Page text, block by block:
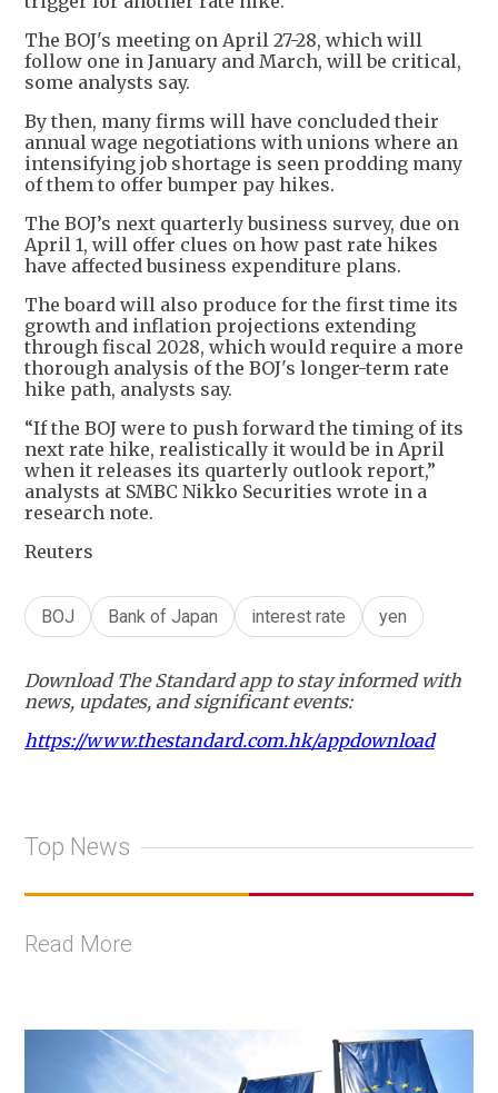
The BOJ's meeting on April 27-28, which will
follow one in January and March, will be critical,
some analysts say.
By then, many firms will have concluded their
annual wage negotiations with unions where an
intensifying job shortage is seen prodding many
of them to offer bumper pay hikes.
The BOJ’s next quarterly business survey, due on
April 1, will offer clues on how past rate hikes
have affected business expenditure plans.
The board will also produce for the first time its
growth and inflation projections extending
through fiscal 2028, which would require a more
thorough analysis of the BOJ's longer-term rate
hike path, analysts say.
“If the BOJ were to push forward the timing of its
next rate hike, realistically it would be in April
when it releases its quarterly outlook report,”
analysts at SMBC Nikko Securities wrote in a
research note.
Reuters
BOJ Bank of Japan interest rate yen
Download The Standard app to stay informed with
news, updates, and significant events:
https://www.thestandard.com.hk/appdownload
Top News
Read More